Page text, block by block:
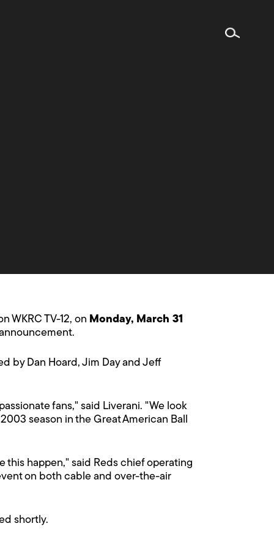
WKRC TV-12, on Monday, March 31
by Dan Hoard, Jim Day and Jeff
fans," said Liverani. "We look
season in the Great American Ball
this happen," said Reds chief operating
on both cable and over-the-air
shortly.